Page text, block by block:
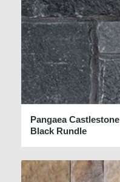
Pangaea Castlestone
Black Rundle